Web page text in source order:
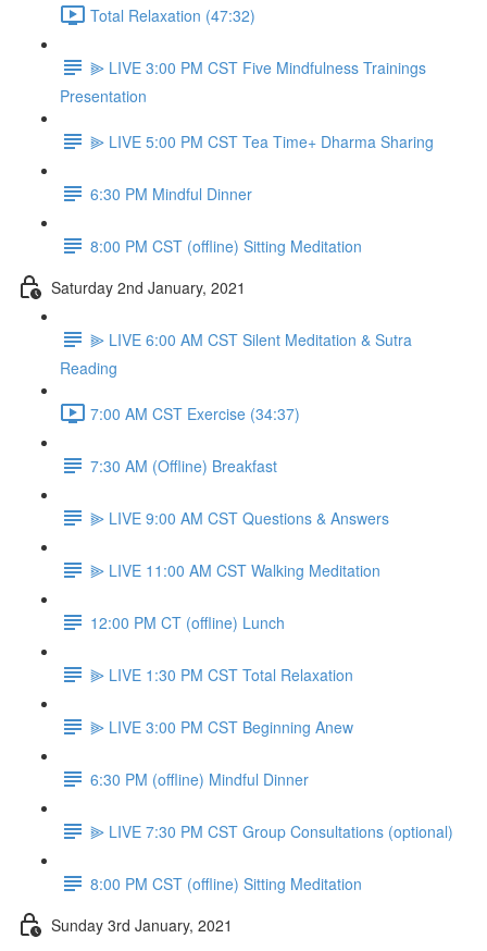
Total Relaxation (47:32)
⫸ LIVE 3:00 PM CST Five Mindfulness Trainings
Presentation
⫸ LIVE 5:00 PM CST Tea Time+ Dharma Sharing
6:30 PM Mindful Dinner
8:00 PM CST (offline) Sitting Meditation
Saturday 2nd January, 2021
⫸ LIVE 6:00 AM CST Silent Meditation & Sutra
Reading
7:00 AM CST Exercise (34:37)
7:30 AM (Offline) Breakfast
⫸ LIVE 9:00 AM CST Questions & Answers
⫸ LIVE 11:00 AM CST Walking Meditation
12:00 PM CT (offline) Lunch
⫸ LIVE 1:30 PM CST Total Relaxation
⫸ LIVE 3:00 PM CST Beginning Anew
6:30 PM (offline) Mindful Dinner
⫸ LIVE 7:30 PM CST Group Consultations (optional)
8:00 PM CST (offline) Sitting Meditation
Sunday 3rd January, 2021